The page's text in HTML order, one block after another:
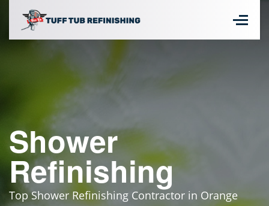
Shower
Refinishing
Top Shower Refinishing Contractor in Orange